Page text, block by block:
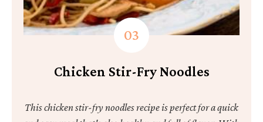
Chicken Stir-Fry Noodles
This chicken stir-fry noodles recipe is perfect for a quick